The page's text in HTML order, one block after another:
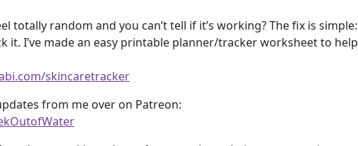
totally random and you can’t tell if it’s working? The fix is simple:
it. I’ve made an easy printable planner/tracker worksheet to help
skincaretracker
from me over on Patreon: